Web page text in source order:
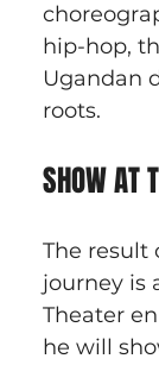
hip-hop,
Ugandan
roots.
SHOW AT
The result
journey is
Theater
he will